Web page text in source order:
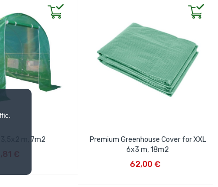
3,5x2 m, 7m2
€
Premium Greenhouse Cover for XXL
6x3 m, 18m2
62,00 €